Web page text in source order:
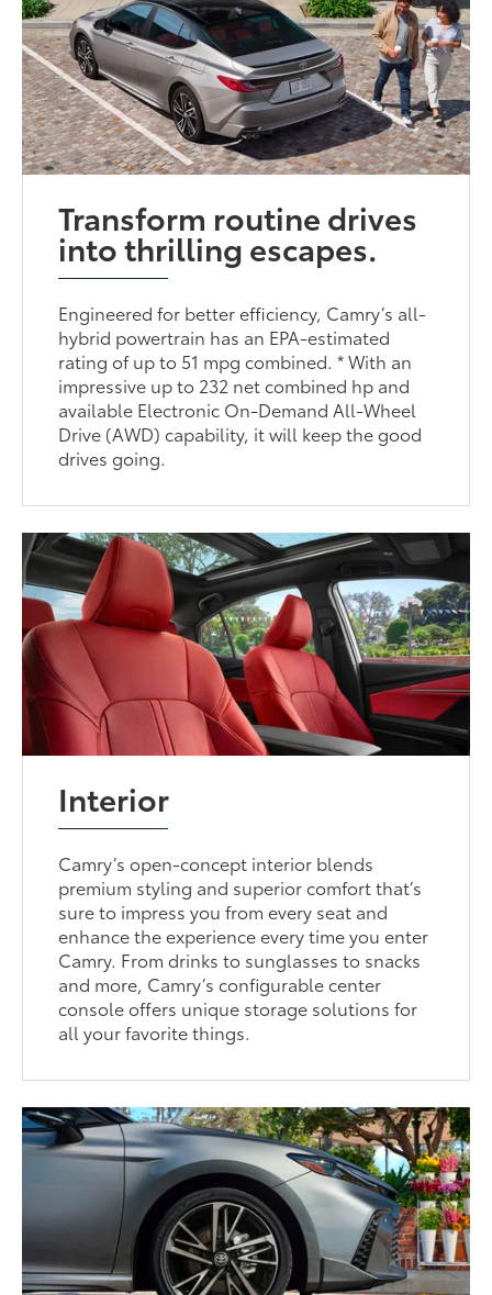
Transform routine drives
into thrilling escapes.
Engineered for better efficiency, Camry’s all-
hybrid powertrain has an EPA-estimated
rating of up to 51 mpg combined. * With an
impressive up to 232 net combined hp and
available Electronic On-Demand All-Wheel
Drive (AWD) capability, it will keep the good
drives going.
Interior
Camry’s open-concept interior blends
premium styling and superior comfort that’s
sure to impress you from every seat and
enhance the experience every time you enter
Camry. From drinks to sunglasses to snacks
and more, Camry’s configurable center
console offers unique storage solutions for
all your favorite things.